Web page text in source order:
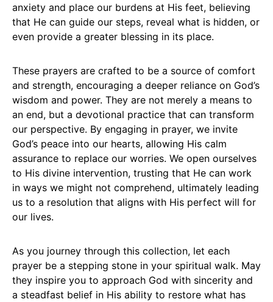
anxiety and place our burdens at His feet, believing
that He can guide our steps, reveal what is hidden, or
even provide a greater blessing in its place.
These prayers are crafted to be a source of comfort
and strength, encouraging a deeper reliance on God’s
wisdom and power. They are not merely a means to
an end, but a devotional practice that can transform
our perspective. By engaging in prayer, we invite
God’s peace into our hearts, allowing His calm
assurance to replace our worries. We open ourselves
to His divine intervention, trusting that He can work
in ways we might not comprehend, ultimately leading
us to a resolution that aligns with His perfect will for
our lives.
As you journey through this collection, let each
prayer be a stepping stone in your spiritual walk. May
they inspire you to approach God with sincerity and
a steadfast belief in His ability to restore what has